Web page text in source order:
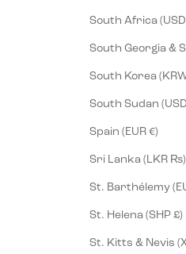
Spain (EUR €)
Sri Lanka (LKR ₨)
St. Helena (SHP £)